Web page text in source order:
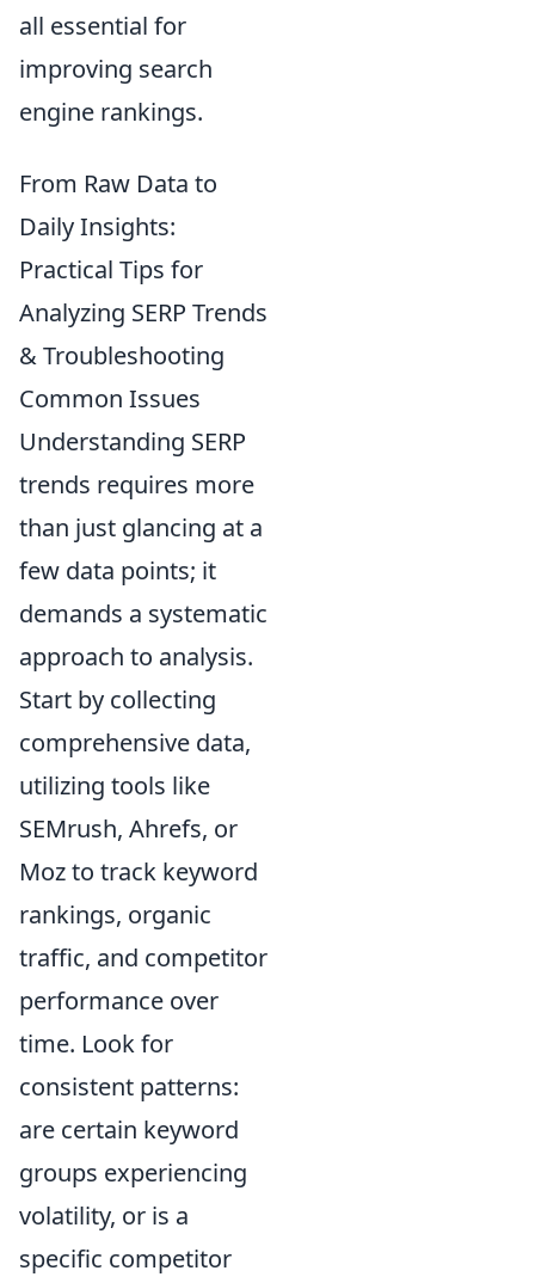
all essential for
improving search
engine rankings.
From Raw Data to
Daily Insights:
Practical Tips for
Analyzing SERP Trends
& Troubleshooting
Common Issues
Understanding SERP
trends requires more
than just glancing at a
few data points; it
demands a systematic
approach to analysis.
Start by collecting
comprehensive data,
utilizing tools like
SEMrush, Ahrefs, or
Moz to track keyword
rankings, organic
traffic, and competitor
performance over
time. Look for
consistent patterns:
are certain keyword
groups experiencing
volatility, or is a
specific competitor